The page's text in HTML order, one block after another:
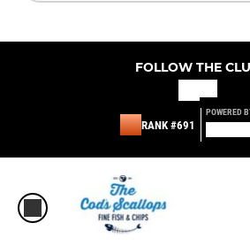
FOLLOW THE
RANK #691
POWERED